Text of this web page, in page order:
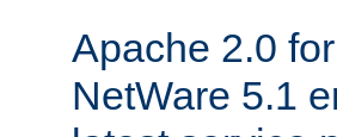
Apache 2.0
NetWare 5.1